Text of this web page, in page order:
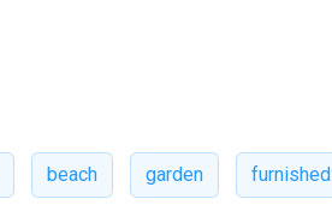
beach garden furnished